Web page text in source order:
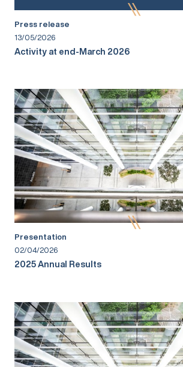
Press release
13/05/2026
Activity at end-March 2026
Presentation
02/04/2026
2025 Annual Results